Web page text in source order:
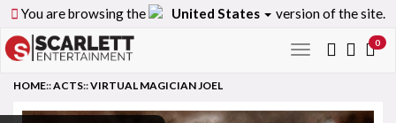
You are browsing the United States version of the site.
Toggle
0
HOME::ACTS::VIRTUAL MAGICIAN JOEL